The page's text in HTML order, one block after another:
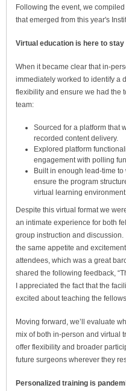
Following the event, we
that emerged from this year's
Virtual education is here to stay
When it became clear that in-
immediately worked to identify a
flexibility and ensure we had the
team:
Sourced for a platform that
recorded content delivery.
Explored platform
engagement with polling
Built in enough lead-time
ensure the program
virtual learning
Despite this virtual format we
an intimate experience for both
group instruction and
the same appetite and
attendees, which was a great
shared the following feedback,
I appreciated the fact that the
excited about teaching the
Moving forward, we’ll evaluate
mix of both in-person and virtual
offer flexibility and broader
future surgeons wherever they
Personalized training is